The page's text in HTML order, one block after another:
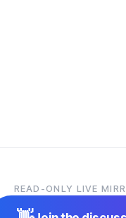
READ-ONLY LIVE